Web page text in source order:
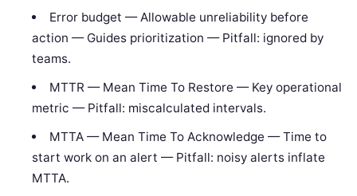
Error budget — Allowable unreliability before
action — Guides prioritization — Pitfall: ignored by
teams.
MTTR — Mean Time To Restore — Key operational
metric — Pitfall: miscalculated intervals.
MTTA — Mean Time To Acknowledge — Time to
start work on an alert — Pitfall: noisy alerts inflate
MTTA.